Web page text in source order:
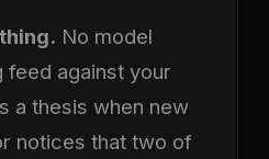
No model
against your
a thesis when new
notices that two of